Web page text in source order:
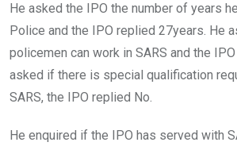
He asked the IPO the number of years
Police and the IPO replied 27years. He
policemen can work in SARS and the
asked if there is special qualification
SARS, the IPO replied No.
He enquired if the IPO has served with